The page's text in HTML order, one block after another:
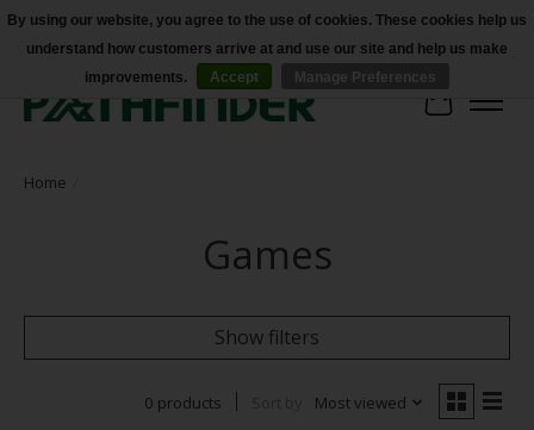
Accessibility
Cart
Home
Games
Show filters
0 products Most viewed
By using our website, you agree to the use of cookies. These cookies help us
understand how customers arrive at and use our site and help us make
improvements.
Accept Manage Preferences